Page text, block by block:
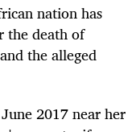
nation has
the death of
the alleged
2017 near her